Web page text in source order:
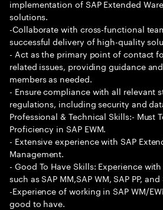
implementation of SAP Extended
solutions.
-Collaborate with cross-functional
successful delivery of high-quality
- Act as the primary point of contact
related issues, providing guidance
members as needed.
- Ensure compliance with all relevant
regulations, including security and
Professional & Technical Skills:- Must
Proficiency in SAP EWM.
- Extensive experience with SAP
Management.
- Good To Have Skills: Experience
such as SAP MM,SAP WM, SAP PP, and
-Experience of working in SAP WM/
good to have.